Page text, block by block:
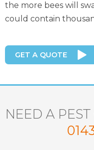
the more bees will
could contain
GET A QUOTE
NEED A